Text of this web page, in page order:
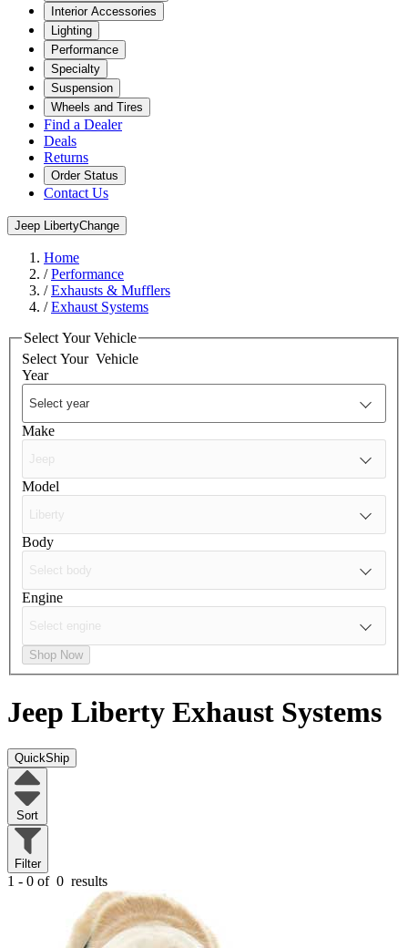
Interior Accessories
Lighting
Performance
Specialty
Suspension
Wheels and Tires
Find a Dealer
Deals
Returns
Order Status
Contact Us
Jeep LibertyChange
Home
/Performance
/Exhausts & Mufflers
/Exhaust Systems
Select Your Vehicle
Select Your Vehicle
Year
Make
Model
Body
Engine
Shop Now
Jeep Liberty Exhaust Systems
QuickShip
Sort
Filter
1 - 0 of 0 results